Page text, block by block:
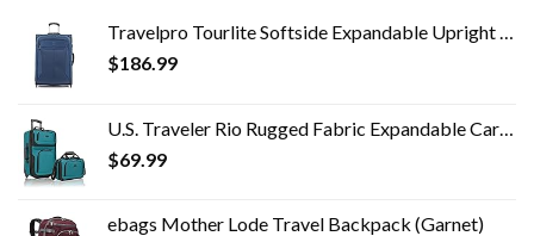
Travelpro Tourlite Softside Expandable Upright 2 Wheel Luggage, Lightweight Suitcase, Men and Women, Blue, Checked…
$186.99
U.S. Traveler Rio Rugged Fabric Expandable Carry-on Luggage Set, Teal, 2 Wheel
$69.99
ebags Mother Lode Travel Backpack (Garnet)